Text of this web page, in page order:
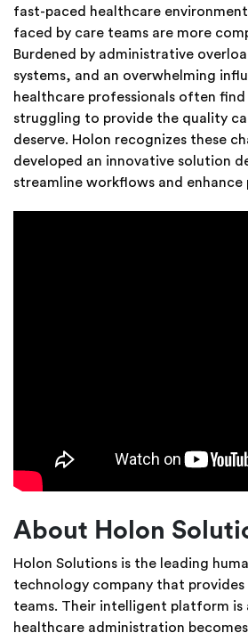
fast-paced healthcare
faced by care teams are more
Burdened by administrative
systems, and an overwhelming
healthcare professionals often find
struggling to provide the quality
deserve. Holon recognizes these
developed an innovative solution
streamline workflows and
About Holon
Holon Solutions is the leading
technology company that
teams. Their intelligent platform is
healthcare administration